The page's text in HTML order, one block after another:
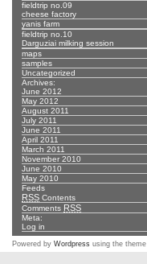
fieldtrip no.09
cheese factory
yanis farm
fieldtrip no.10
Darguziai milking session
maps
samples
Uncategorized
Archives:
June 2012
May 2012
August 2011
July 2011
June 2011
April 2011
March 2011
November 2010
June 2010
May 2010
Feeds
RSS Contents
Comments RSS
Meta:
Log in
Powered by Wordpress using the theme